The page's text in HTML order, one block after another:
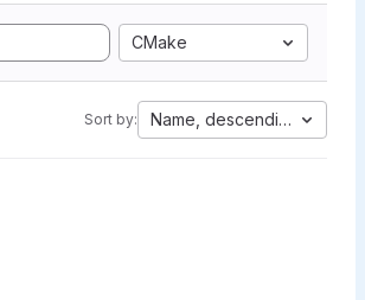
CMake
Sort by: Name, descending